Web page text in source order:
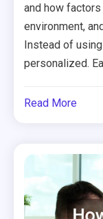
and how
environment,
Instead of
personalized.
Read More